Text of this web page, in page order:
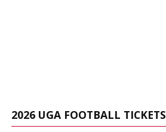
2026 UGA FOOTBALL TICKETS